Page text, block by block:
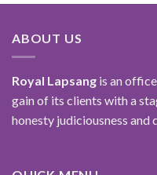
ABOUT US
Royal Lapsang is an
gain of its clients with a
honesty judiciousness and